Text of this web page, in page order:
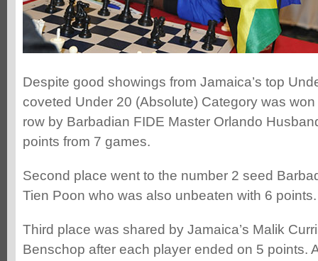
Despite good showings from Jamaica’s top
coveted Under 20 (Absolute) Category was
row by Barbadian FIDE Master Orlando
points from 7 games.
Second place went to the number 2 seed
Tien Poon who was also unbeaten with 6 points.
Third place was shared by Jamaica’s Malik
Benschop after each player ended on 5 points.